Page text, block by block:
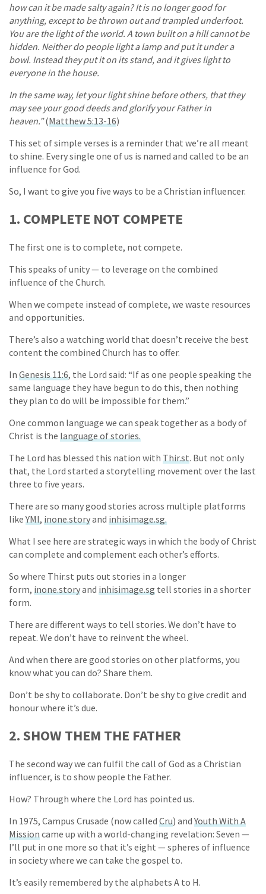
how can it be made salty again? It is no longer good for
anything, except to be thrown out and trampled underfoot.
You are the light of the world. A town built on a hill cannot be
hidden. Neither do people light a lamp and put it under a
bowl. Instead they put it on its stand, and it gives light to
everyone in the house.
In the same way, let your light shine before others, that they
may see your good deeds and glorify your Father in
heaven.”(Matthew 5:13-16)
This set of simple verses is a reminder that we’re all meant
to shine. Every single one of us is named and called to be an
influence for God.
So, I want to give you five ways to be a Christian influencer.
1. COMPLETE NOT COMPETE
The first one is to complete, not compete.
This speaks of unity — to leverage on the combined
influence of the Church.
When we compete instead of complete, we waste resources
and opportunities.
There’s also a watching world that doesn’t receive the best
content the combined Church has to offer.
In Genesis 11:6, the Lord said: “If as one people speaking the
same language they have begun to do this, then nothing
they plan to do will be impossible for them.”
One common language we can speak together as a body of
Christ is the language of stories.
The Lord has blessed this nation with Thir.st. But not only
that, the Lord started a storytelling movement over the last
three to five years.
There are so many good stories across multiple platforms
likeYMI, inone.storyand inhisimage.sg.
What I see here are strategic ways in which the body of Christ
can complete and complement each other’s efforts.
So where Thir.st puts out stories in a longer
form, inone.storyand inhisimage.sg tell stories in a shorter
form.
There are different ways to tell stories. We don’t have to
repeat. We don’t have to reinvent the wheel.
And when there are good stories on other platforms, you
know what you can do? Share them.
Don’t be shy to collaborate. Don’t be shy to give credit and
honour where it’s due.
2. SHOW THEM THE FATHER
The second way we can fulfil the call of God as a Christian
influencer, is to show people the Father.
How? Through where the Lord has pointed us.
In 1975, Campus Crusade (now called Cru) andYouth With A
Missioncame up with a world-changing revelation: Seven —
I’ll put in one more so that it’s eight — spheres of influence
in society where we can take the gospel to.
It’s easily remembered by the alphabets A to H.